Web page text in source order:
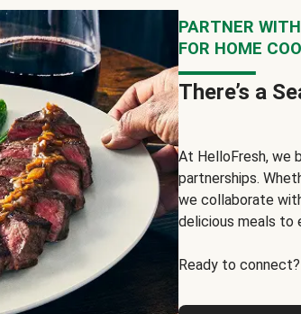
PARTNER
FOR HOME
There’s a
At HelloFresh, we
partnerships.
we collaborate
delicious meals to
Ready to